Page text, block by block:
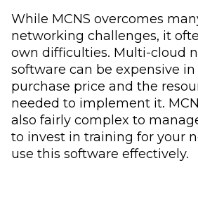
While MCNS overcomes
networking challenges, it
own difficulties. Multi-cloud
software can be expensive
purchase price and the
needed to implement it.
also fairly complex to
to invest in training for your
use this software effectively.